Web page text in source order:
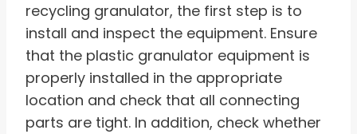
recycling granulator, the first step is to
install and inspect the equipment. Ensure
that the plastic granulator equipment is
properly installed in the appropriate
location and check that all connecting
parts are tight. In addition, check whether